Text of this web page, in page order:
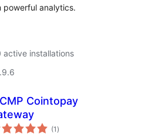
analytics.
active installations
Cointopay
(1 total
ratings
)